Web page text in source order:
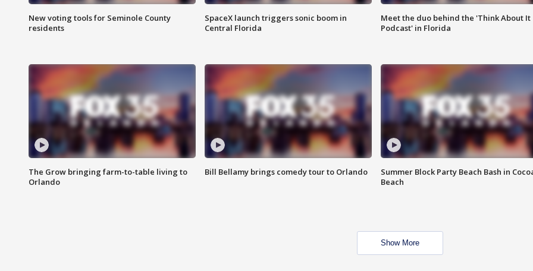
New voting tools for Seminole County
residents
SpaceX launch triggers sonic boom in
Central Florida
Meet the duo behind the 'Think About It
Podcast' in Florida
The Grow bringing farm-to-table living to
Orlando
Bill Bellamy brings comedy tour to Orlando
Summer Block Party Beach Bash in
Beach
Show More